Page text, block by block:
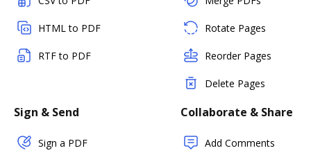
HTML to PDF
RTF to PDF
Rotate Pages
Reorder Pages
Delete Pages
Sign & Send
Sign a PDF
Collaborate & Share
Add Comments